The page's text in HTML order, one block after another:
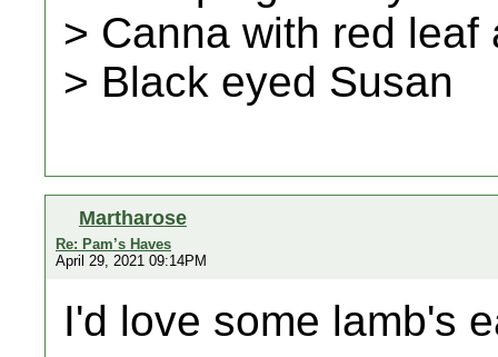
> Canna with red
> Black eyed Susan
Martharose
Re: Pam’s Haves
April 29, 2021 09:14PM
I'd love some lamb's